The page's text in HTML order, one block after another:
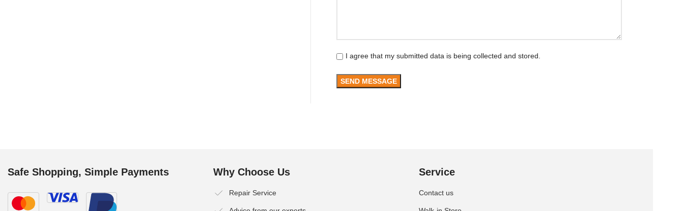
I agree that my submitted data is being collected and stored.
Safe Shopping, Simple Payments Why Choose Us
Repair Service
Service
Contact us